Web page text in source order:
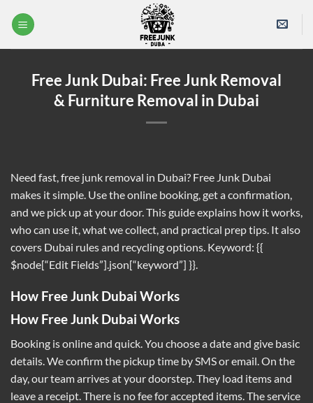
Free Junk Dubai: Free Junk Removal
& Furniture Removal in Dubai
Need fast, free junk removal in Dubai? Free Junk Dubai
makes it simple. Use the online booking, get a confirmation,
and we pick up at your door. This guide explains how it works,
who can use it, what we collect, and practical prep tips. It also
covers Dubai rules and recycling options. Keyword: {{
$node[“Edit Fields”].json[“keyword”] }}.
How Free Junk Dubai Works
How Free Junk Dubai Works
Booking is online and quick. You choose a date and give basic
details. We confirm the pickup time by SMS or email. On the
day, our team arrives at your doorstep. They load items and
leave a receipt. There is no fee for accepted items. The service